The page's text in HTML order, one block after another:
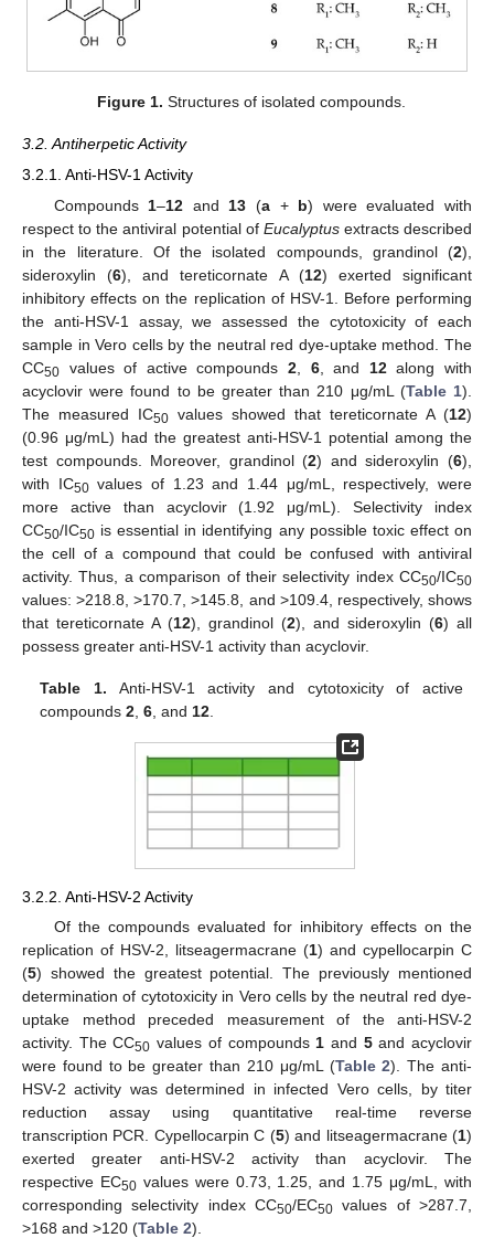
Figure 1. Structures of isolated compounds.
3.2. Antiherpetic Activity
3.2.1. Anti-HSV-1 Activity
Compounds 1–12 and 13 (a + b) were evaluated with
respect to the antiviral potential of Eucalyptusextracts described
in the literature. Of the isolated compounds, grandinol (2),
sideroxylin (6), and tereticornate A (12) exerted significant
inhibitory effects on the replication of HSV-1. Before performing
the anti-HSV-1 assay, we assessed the cytotoxicity of each
sample in Vero cells by the neutral red dye-uptake method. The
CC50 values of active compounds 2 6, and 12along with
acyclovir were found to be greater than 210 μg/mL (Table 1).
The measured IC50 values showed that tereticornate A (12)
(0.96 μg/mL) had the greatest anti-HSV-1 potential among the
test compounds. Moreover, grandinol (2) and sideroxylin (6),
with IC50values of 1.23 and 1.44 μg/mL, respectively, were
more active than acyclovir (1.92 μg/mL). Selectivity index
CC50/IC50 is essential in identifying any possible toxic effect on
the cell of a compound that could be confused with antiviral
activity. Thus, a comparison of their selectivity index CC50/IC50
values: >218.8, >170.7, >145.8, and >109.4, respectively, shows
that tereticornate A (12), grandinol (2), and sideroxylin (6) all
possess greater anti-HSV-1 activity than acyclovir.
Table 1. Anti-HSV-1 activity and cytotoxicity of active
compounds2 ,6 , and 12
3.2.2. Anti-HSV-2 Activity
Of the compounds evaluated for inhibitory effects on the
replication of HSV-2, litseagermacrane (1) and cypellocarpin C
(5) showed the greatest potential. The previously mentioned
determination of cytotoxicity in Vero cells by the neutral red dye-
uptake method preceded measurement of the anti-HSV-2
activity. The CC50 values of compounds 1 and 5and acyclovir
were found to be greater than 210 μg/mL (Table 2). The anti-
HSV-2 activity was determined in infected Vero cells, by titer
reduction assay using quantitative real-time reverse
transcription PCR. Cypellocarpin C (5) and litseagermacrane (1)
exerted greater anti-HSV-2 activity than acyclovir. The
respective EC50values were 0.73, 1.25, and 1.75 μg/mL, with
corresponding selectivity index CC50/EC50 values of >287.7,
>168 and >120 (Table 2).